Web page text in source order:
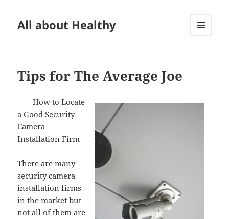
All about Healthy
Tips for The Average Joe
How to Locate
a Good Security
Camera
Installation Firm
There are many
security camera
installation firms
in the market but
not all of them are